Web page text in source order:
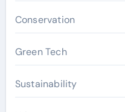
Conservation
Green Tech
Sustainability